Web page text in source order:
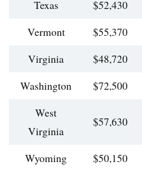
Texas $52,430
Vermont
$55,370
Virginia
$48,720
Washington
$72,500
West
Virginia
$57,630
Wyoming $50,150